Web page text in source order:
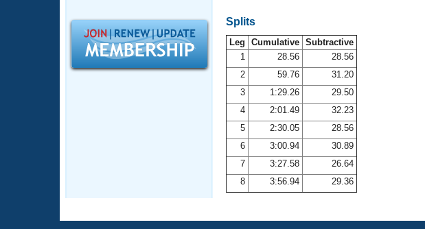
SWIMMER Magazine
Open Water Central
Adult Learn-To-Swim Central
Splits
Leg Cumulative Subtractive
1
28.56
28.56
2
59.76
31.20
3
1:29.26
29.50
4
2:01.49
32.23
5
2:30.05
28.56
6
3:00.94
30.89
7
3:27.58
26.64
8
3:56.94 29.36